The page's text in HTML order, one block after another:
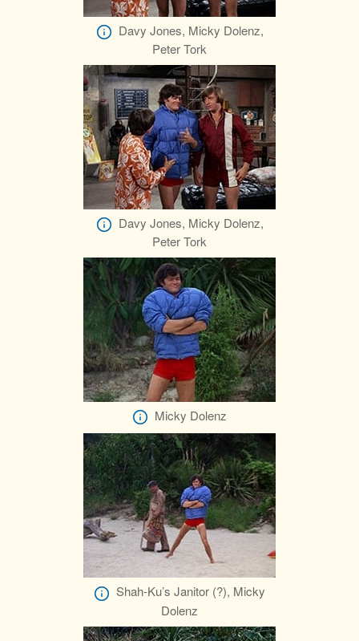
Davy Jones, Micky Dolenz,
Peter Tork
Davy Jones, Micky Dolenz,
Peter Tork
Micky Dolenz
Shah-Ku’s Janitor (?), Micky
Dolenz